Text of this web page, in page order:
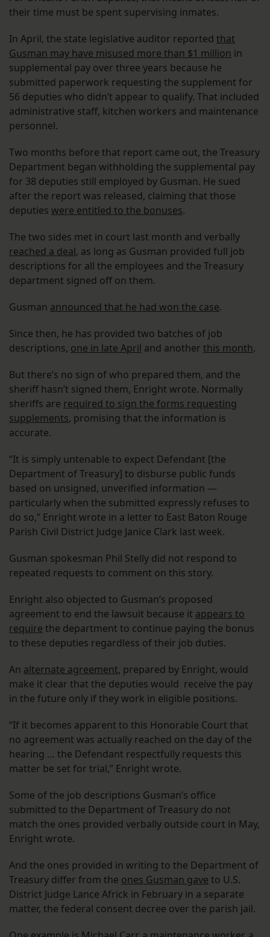
their time must be spent supervising inmates.
In April, the state legislative auditor reported that
Gusman may have misused more than $1 million in
supplemental pay over three years because he
submitted paperwork requesting the supplement for
56 deputies who didn’t appear to qualify. That included
administrative staff, kitchen workers and maintenance
personnel.
Two months before that report came out, the Treasury
Department began withholding the supplemental pay
for 38 deputies still employed by Gusman. He sued
after the report was released, claiming that those
deputies were entitled to the bonuses.
The two sides met in court last month and verbally
reached a deal, as long as Gusman provided full job
descriptions for all the employees and the Treasury
department signed off on them.
Gusman announced that he had won the case.
Since then, he has provided two batches of job
descriptions, one in late April and another this month.
But there’s no sign of who prepared them, and the
sheriff hasn’t signed them, Enright wrote. Normally
sheriffs are required to sign the forms requesting
supplements, promising that the information is
accurate.
“It is simply untenable to expect Defendant [the
Department of Treasury] to disburse public funds
based on unsigned, unverified information —
particularly when the submitted expressly refuses to
do so,” Enright wrote in a letter to East Baton Rouge
Parish Civil District Judge Janice Clark last week.
Gusman spokesman Phil Stelly did not respond to
repeated requests to comment on this story.
Enright also objected to Gusman’s proposed
agreement to end the lawsuit because it appears to
require the department to continue paying the bonus
to these deputies regardless of their job duties.
An alternate agreement, prepared by Enright, would
make it clear that the deputies would receive the pay
in the future only if they work in eligible positions.
“If it becomes apparent to this Honorable Court that
no agreement was actually reached on the day of the
hearing … the Defendant respectfully requests this
matter be set for trial,” Enright wrote.
Some of the job descriptions Gusman’s office
submitted to the Department of Treasury do not
match the ones provided verbally outside court in May,
Enright wrote.
And the ones provided in writing to the Department of
Treasury differ from the ones Gusman gave to U.S.
District Judge Lance Africk in February in a separate
matter, the federal consent decree over the parish jail.